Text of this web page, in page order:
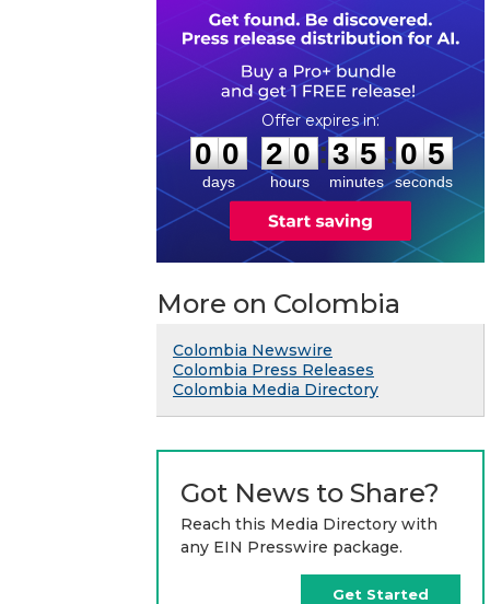
0
0
0
0
days
2
2
0
0
hours
:
3
3
5
5
minutes
: 0
4
5
seconds
More on Colombia
Colombia Newswire
Colombia Press Releases
Colombia Media Directory
Got News to Share?
Reach this Media Directory with
any EIN Presswire package.
Get Started